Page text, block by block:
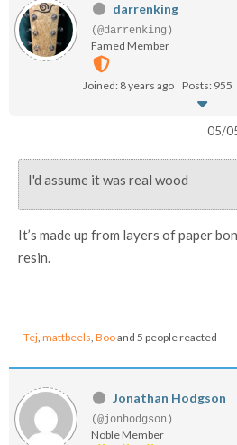
darrenking
(@darrenking)
Famed Member
Joined: 8 years ago Posts: 955
05/
I'd assume it was real wood
It’s made up from layers of paper
resin.
Tej, mattbeels, Booand 5 people reacted
Jonathan Hodgson
(@jonhodgson)
Noble Member